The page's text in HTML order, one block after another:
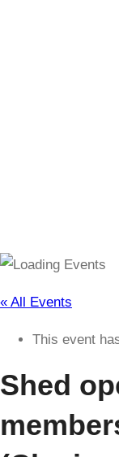
« All Events
This event
Shed